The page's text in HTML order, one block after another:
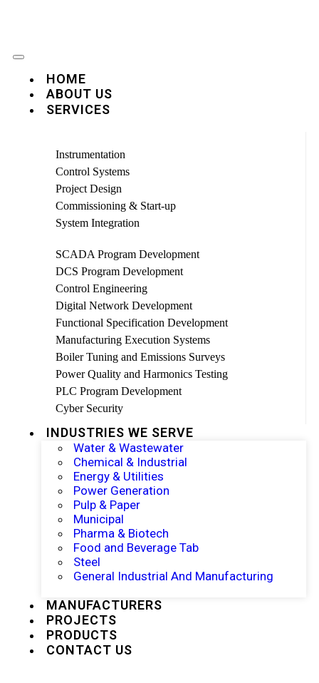
HOME
ABOUT US
SERVICES
Instrumentation
Control Systems
Project Design
Commissioning & Start-up
System Integration
SCADA Program Development
DCS Program Development
Control Engineering
Digital Network Development
Functional Specification Development
Manufacturing Execution Systems
Boiler Tuning and Emissions Surveys
Power Quality and Harmonics Testing
PLC Program Development
Cyber Security
INDUSTRIES WE SERVE
Water & Wastewater
Chemical & Industrial
Energy & Utilities
Power Generation
Pulp & Paper
Municipal
Pharma & Biotech
Food and Beverage Tab
Steel
General Industrial And Manufacturing
MANUFACTURERS
PROJECTS
PRODUCTS
CONTACT US